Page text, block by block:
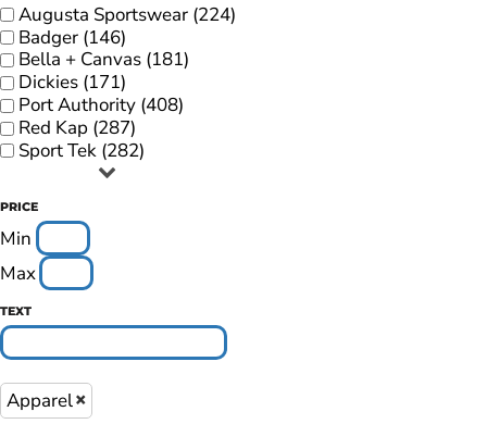
Augusta Sportswear (224)
Badger (146)
Bella + Canvas (181)
Dickies (171)
Port Authority (408)
Red Kap (287)
Sport Tek (282)
PRICE
Min
Max
TEXT
Apparel